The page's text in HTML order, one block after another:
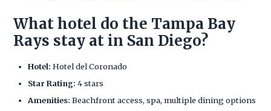
What hotel do the Tampa Bay
Rays stay at in San Diego?
Hotel: Hotel del Coronado
Star Rating: 4 stars
Amenities: Beachfront access, spa, multiple dining options